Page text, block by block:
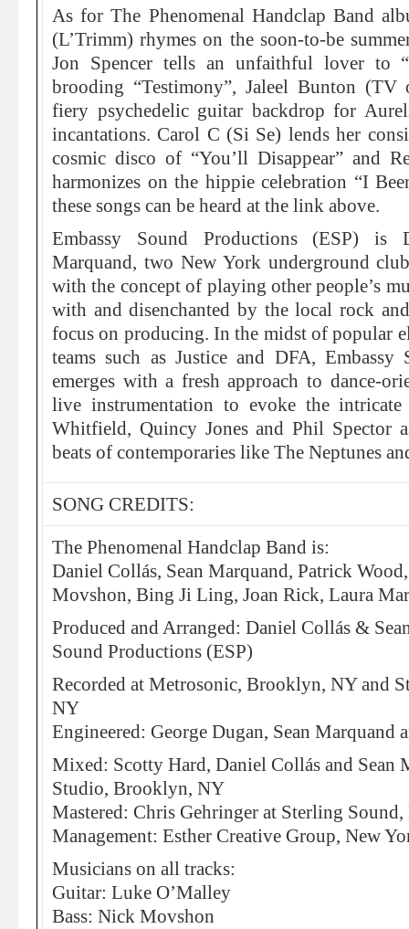
As for The Phenomenal Handclap Band
(L’Trimm) rhymes on the soon-to-be
Jon Spencer tells an unfaithful lover to
brooding “Testimony”, Jaleel Bunton
fiery psychedelic guitar backdrop for
incantations. Carol C (Si Se) lends her
cosmic disco of “You’ll Disappear” and
harmonizes on the hippie celebration “I
these songs can be heard at the link above.
Embassy Sound Productions (ESP) is
Marquand, two New York underground
with the concept of playing other people’s
with and disenchanted by the local rock
focus on producing. In the midst of popular
teams such as Justice and DFA, Embassy
emerges with a fresh approach to dance-
live instrumentation to evoke the intricate
Whitfield, Quincy Jones and Phil Spector
beats of contemporaries like The Neptunes
SONG CREDITS:
The Phenomenal Handclap Band is:
Daniel Collás, Sean Marquand, Patrick
Movshon, Bing Ji Ling, Joan Rick, Laura
Produced and Arranged: Daniel Collás &
Sound Productions (ESP)
Recorded at Metrosonic, Brooklyn, NY and
NY
Engineered: George Dugan, Sean Marquand
Mixed: Scotty Hard, Daniel Collás and Sean
Studio, Brooklyn, NY
Mastered: Chris Gehringer at Sterling
Management: Esther Creative Group, New
Musicians on all tracks:
Guitar: Luke O’Malley
Bass: Nick Movshon